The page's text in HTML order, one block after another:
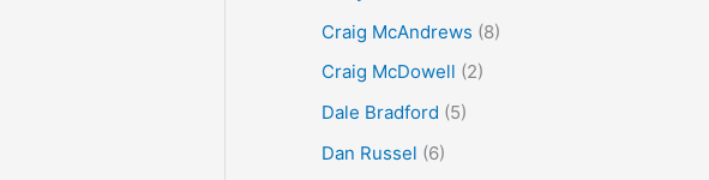
Craig McAndrews (8)
Craig McDowell (2)
Dale Bradford (5)
Dan Russel (6)